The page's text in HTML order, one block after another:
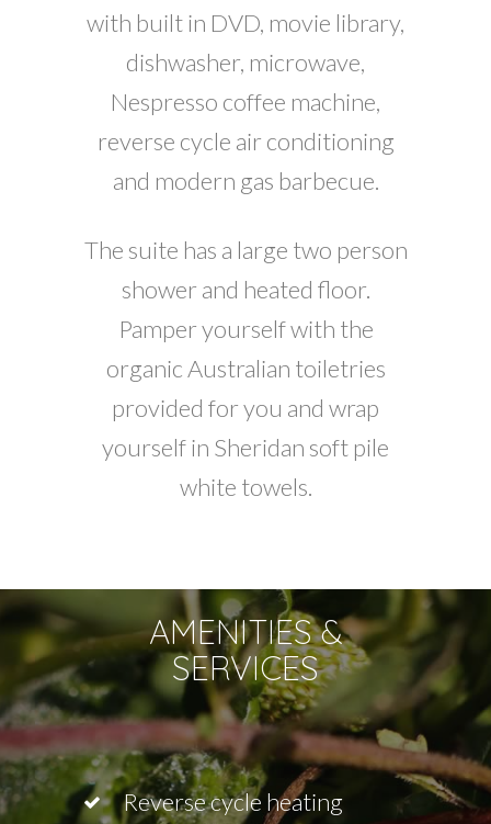
with built in DVD, movie library,
dishwasher, microwave,
Nespresso coffee machine,
reverse cycle air conditioning
and modern gas barbecue.
The suite has a large two person
shower and heated floor.
Pamper yourself with the
organic Australian toiletries
provided for you and wrap
yourself in Sheridan soft pile
white towels.
AMENITIES &
SERVICES
Reverse cycle heating